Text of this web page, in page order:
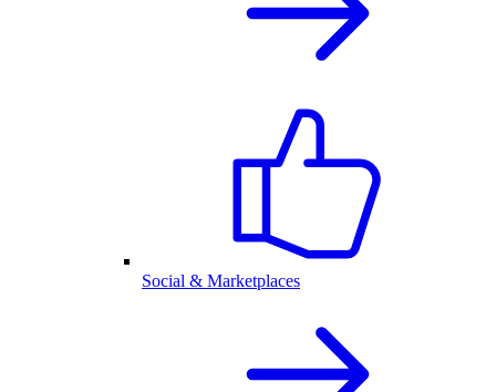
Social & Marketplaces